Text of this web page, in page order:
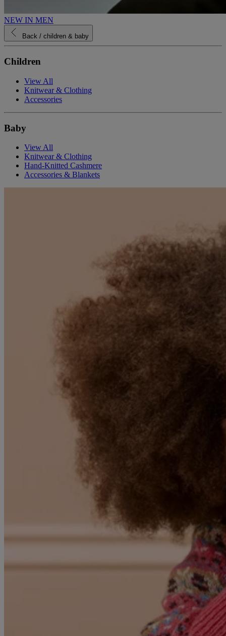
NEW IN MEN
Back / children & baby
Children
View All
Knitwear & Clothing
Accessories
Baby
View All
Knitwear & Clothing
Hand-Knitted Cashmere
Accessories & Blankets